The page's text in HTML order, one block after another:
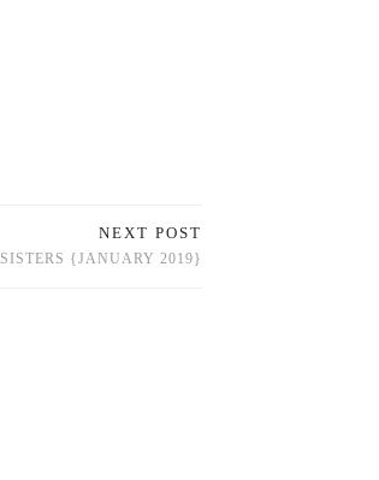
NEXT POST
SISTERS {JANUARY 2019}